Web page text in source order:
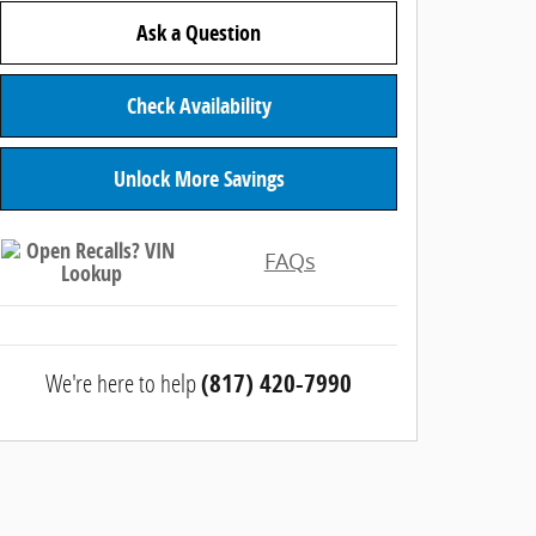
Ask a Question
Check Availability
Unlock More Savings
FAQs
We're here to help(817) 420-7990